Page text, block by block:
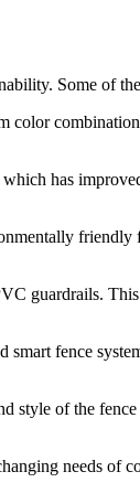
Some of
color
has
guardrails.
smart fence
style of the fence
needs of